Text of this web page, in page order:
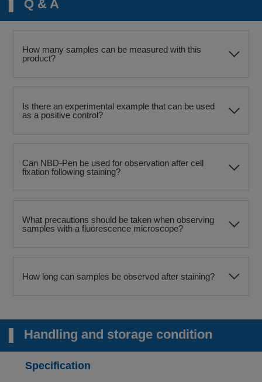
Q & A
How many samples can be measured with this
product?
Is there an experimental example that can be used
as a positive control?
Can NBD-Pen be used for observation after cell
fixation following staining?
What precautions should be taken when observing
samples with a fluorescence microscope?
How long can samples be observed after staining?
Handling and storage condition
Specification